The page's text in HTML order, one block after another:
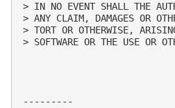
> IN NO EVENT SHALL THE
> ANY CLAIM, DAMAGES OR
> TORT OR OTHERWISE,
> SOFTWARE OR THE USE OR
---------